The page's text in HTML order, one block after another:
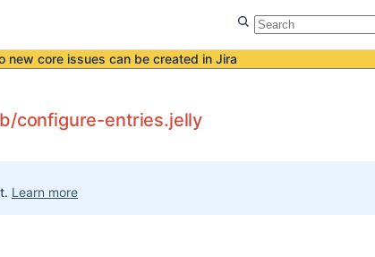
new core issues can be created in Jira
configure-entries.jelly
Learn more